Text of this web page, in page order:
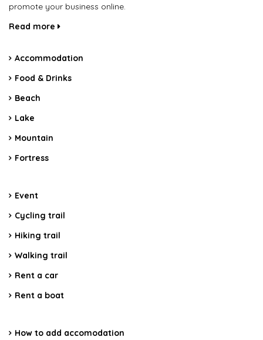
promote your business online.
Read more
Accommodation
Food & Drinks
Beach
Lake
Mountain
Fortress
Event
Cycling trail
Hiking trail
Walking trail
Rent a car
Rent a boat
How to add accomodation